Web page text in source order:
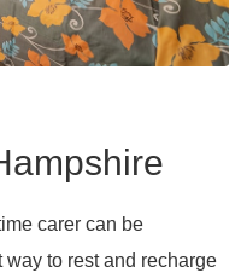
carer can be
to rest and recharge